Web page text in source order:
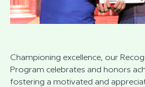
Championing excellence, our
Program celebrates and honors
fostering a motivated and